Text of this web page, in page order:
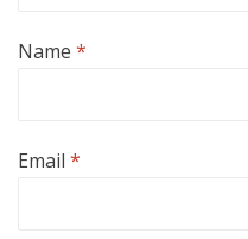
Name *
Email *